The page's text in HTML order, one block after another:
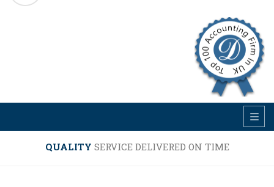
QUALITY SERVICE DELIVERED ON TIME